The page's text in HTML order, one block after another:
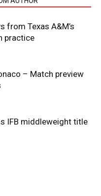
from Texas A&M’s
practice
– Match preview
IFB middleweight title